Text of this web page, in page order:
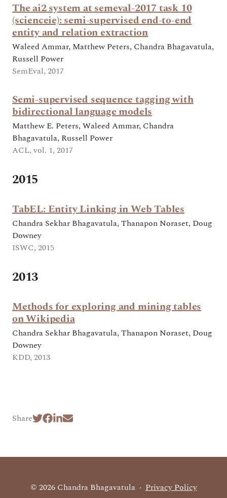
The ai2 system at semeval-2017 task 10
(scienceie): semi-supervised end-to-end
entity and relation extraction
Waleed Ammar, Matthew Peters, Chandra Bhagavatula,
Russell Power
SemEval, 2017
Semi-supervised sequence tagging with
bidirectional language models
Matthew E. Peters, Waleed Ammar, Chandra
Bhagavatula, Russell Power
ACL, vol. 1, 2017
2015
TabEL: Entity Linking in Web Tables
Chandra Sekhar Bhagavatula, Thanapon Noraset, Doug
Downey
ISWC, 2015
2013
Methods for exploring and mining tables
on Wikipedia
Chandra Sekhar Bhagavatula, Thanapon Noraset, Doug
Downey
KDD, 2013
Share
© 2026 Chandra Bhagavatula·Privacy Policy